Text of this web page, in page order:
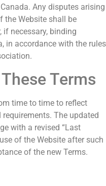
Any disputes arising
the Website shall be
if necessary, binding
in accordance with the rules
Terms
time to time to reflect
The updated
with a revised “Last
of the Website after such
of the new Terms.